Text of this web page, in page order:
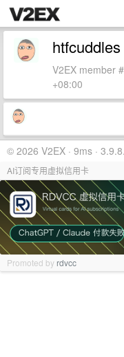
htfcuddles
V2EX member
+08:00
© 2026 V2EX · 9ms ·
AI订阅专用虚拟信用卡
Promoted by rdvcc